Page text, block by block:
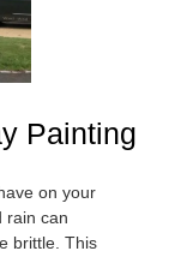
Painting
on your
rain can
brittle. This